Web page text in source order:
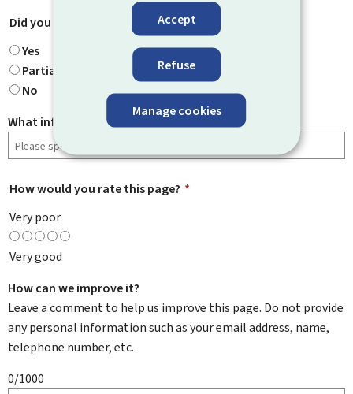
Accept
Refuse
Manage cookies
Did you find what you were looking for?
Yes
Partially
No
What information were you looking for?
How would you rate this page? *
Very poor
Very good
How can we improve it?
Leave a comment to help us improve this page. Do not provide
any personal information such as your email address, name,
telephone number, etc.
0/1000